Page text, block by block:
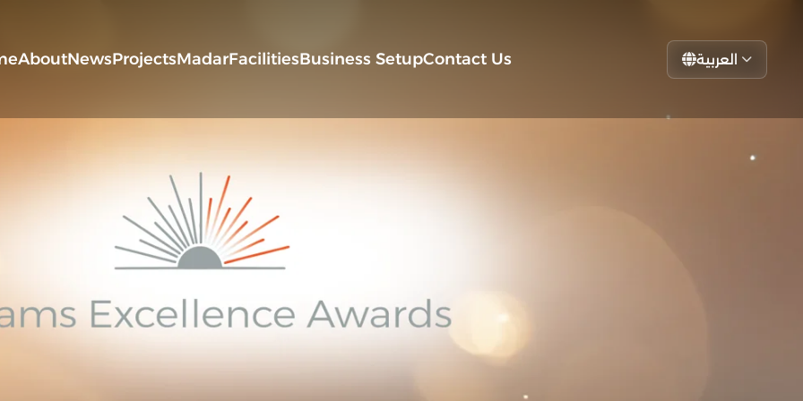
AboutNewsProjectsMadarFacilitiesBusiness SetupContact Us العربية